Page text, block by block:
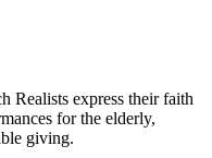
Realists express their faith
for the elderly,
giving.